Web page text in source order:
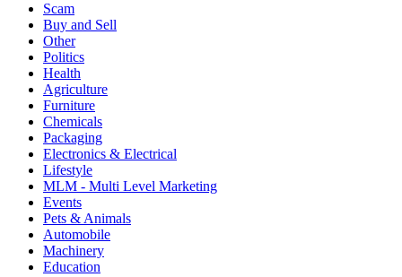
Scam
Buy and Sell
Other
Politics
Health
Agriculture
Furniture
Chemicals
Packaging
Electronics & Electrical
Lifestyle
MLM - Multi Level Marketing
Events
Pets & Animals
Automobile
Machinery
Education